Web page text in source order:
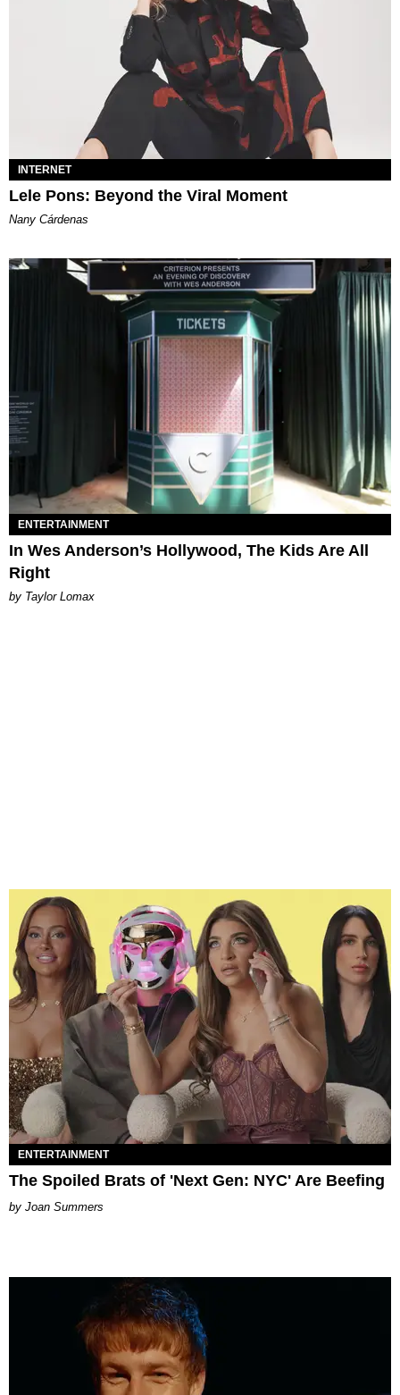
INTERNET
Lele Pons: Beyond the Viral Moment
Nany Cárdenas
ENTERTAINMENT
In Wes Anderson’s Hollywood, The Kids Are All
Right
by Taylor Lomax
ENTERTAINMENT
The Spoiled Brats of 'Next Gen: NYC' Are Beefing
Joan Summers